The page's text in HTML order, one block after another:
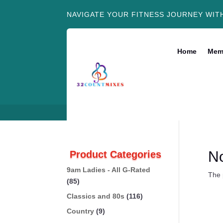
NAVIGATE YOUR FITNESS JOURNEY
Home
The
Product Categories
9am Ladies - All G-Rated
(85)
Classics and 80s (116)
Country (9)